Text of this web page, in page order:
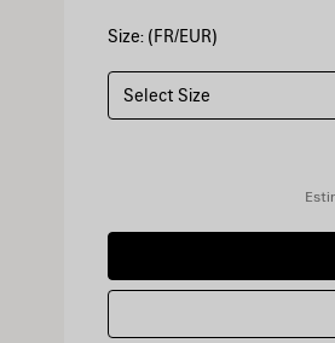
COLORS
IVORY
Ivory
Size: (FR/EUR)
Select Size